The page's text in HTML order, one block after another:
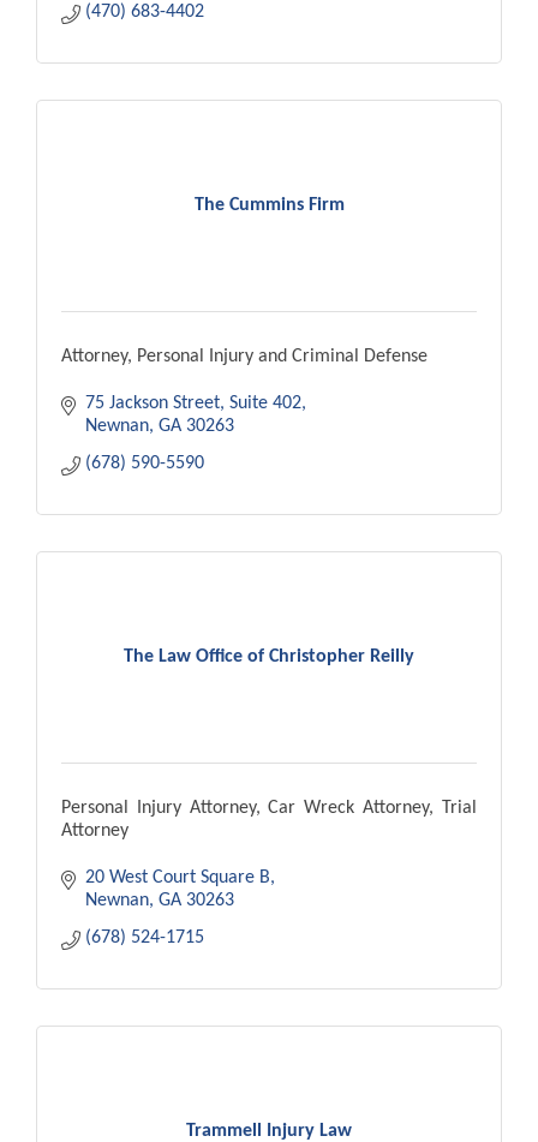
(470) 683-4402
The Cummins Firm
Attorney, Personal Injury and Criminal Defense
75 Jackson Street Suite 402
Newnan GA 30263
(678) 590-5590
The Law Office of Christopher Reilly
Personal Injury Attorney, Car Wreck Attorney, Trial
Attorney
20 West Court Square B
Newnan GA 30263
(678) 524-1715
Trammell Injury Law